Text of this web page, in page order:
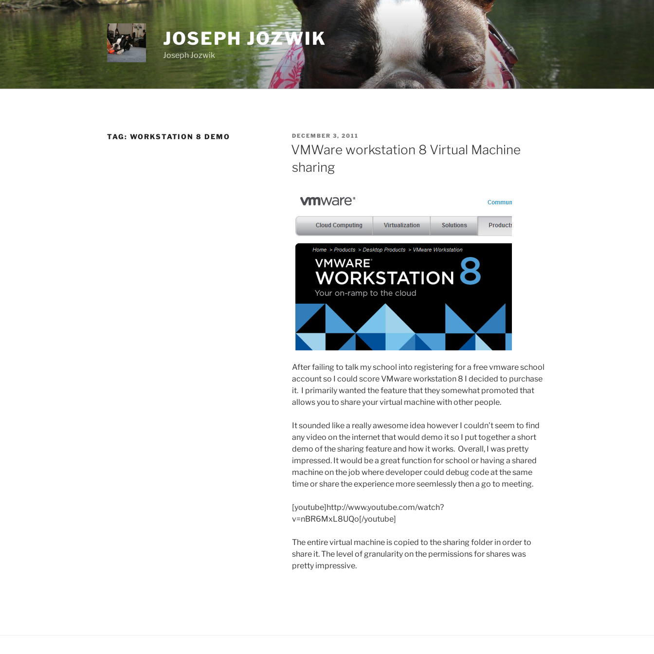
Skip
to
content
JOSEPH JOZWIK
Joseph Jozwik
TAG: WORKSTATION 8 DEMO
POSTED
ON
DECEMBER 3, 2011
VMWare workstation 8 Virtual Machine
sharing
After failing to talk my school into registering for a free vmware school
account so I could score VMware workstation 8 I decided to purchase
it. I primarily wanted the feature that they somewhat promoted that
allows you to share your virtual machine with other people.
It sounded like a really awesome idea however I couldn’t seem to find
any video on the internet that would demo it so I put together a short
demo of the sharing feature and how it works. Overall, I was pretty
impressed. It would be a great function for school or having a shared
machine on the job where developer could debug code at the same
time or share the experience more seemlessly then a go to meeting.
[youtube]http://www.youtube.com/watch?
v=nBR6MxL8UQo[/youtube]
The entire virtual machine is copied to the sharing folder in order to
share it. The level of granularity on the permissions for shares was
pretty impressive.